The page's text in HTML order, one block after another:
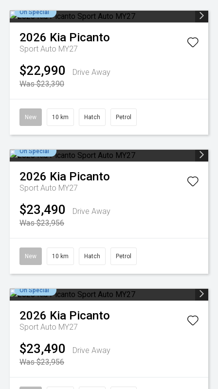
On Special
2026 Kia Picanto
Sport Auto MY27
$22,990
Drive Away
Was $23,390
New 10 km Hatch Petrol
On Special
2026 Kia Picanto
Sport Auto MY27
$23,490
Drive Away
Was $23,956
New 10 km Hatch Petrol
On Special
2026 Kia Picanto
Sport Auto MY27
$23,490
Drive Away
Was $23,956